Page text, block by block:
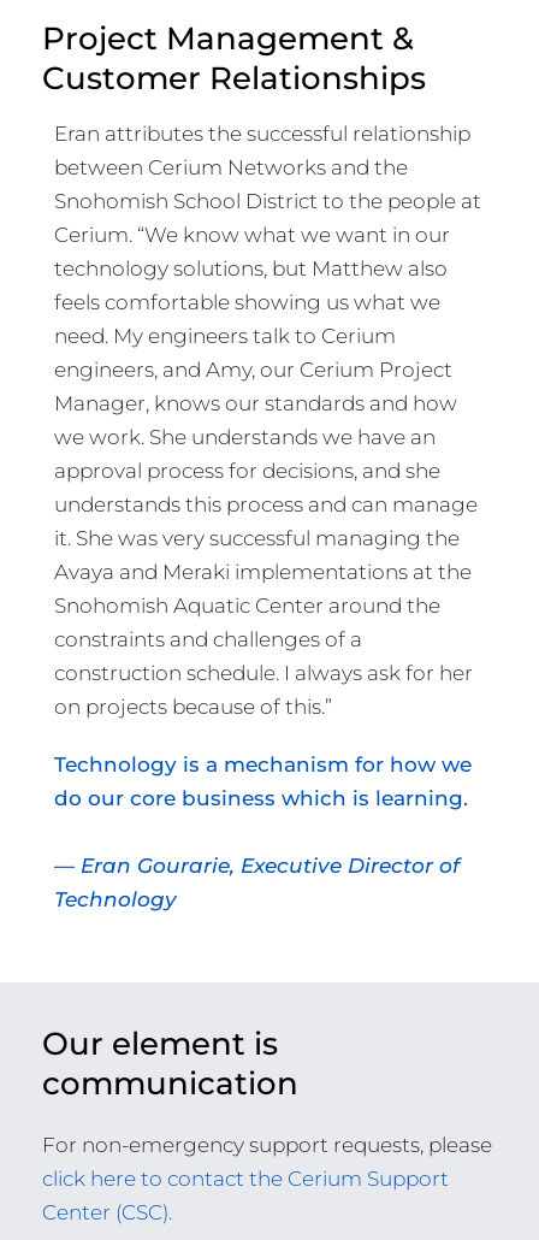
Project Management &
Customer Relationships
Eran attributes the successful relationship
between Cerium Networks and the
Snohomish School District to the people at
Cerium. “We know what we want in our
technology solutions, but Matthew also
feels comfortable showing us what we
need. My engineers talk to Cerium
engineers, and Amy, our Cerium Project
Manager, knows our standards and how
we work. She understands we have an
approval process for decisions, and she
understands this process and can manage
it. She was very successful managing the
Avaya and Meraki implementations at the
Snohomish Aquatic Center around the
constraints and challenges of a
construction schedule. I always ask for her
on projects because of this.”
Technology is a mechanism for how we
do our core business which is learning.
— Eran Gourarie, Executive Director of
Technology
Our element is
communication
For non-emergency support requests, please
click here to contact the Cerium Support
Center (CSC).